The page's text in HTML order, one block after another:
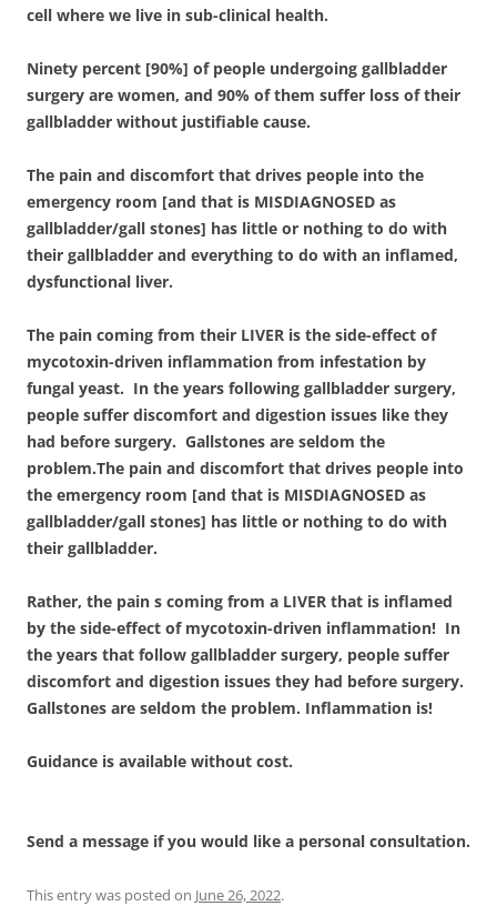
cell where we live in sub-clinical health.
Ninety percent [90%] of people undergoing gallbladder
surgery are women, and 90% of them suffer loss of their
gallbladder without justifiable cause.
The pain and discomfort that drives people into the
emergency room [and that is MISDIAGNOSED as
gallbladder/gall stones] has little or nothing to do with
their gallbladder and everything to do with an inflamed,
dysfunctional liver.
The pain coming from their LIVER is the side-effect of
mycotoxin-driven inflammation from infestation by
fungal yeast. In the years following gallbladder surgery,
people suffer discomfort and digestion issues like they
had before surgery. Gallstones are seldom the
problem.The pain and discomfort that drives people into
the emergency room [and that is MISDIAGNOSED as
gallbladder/gall stones] has little or nothing to do with
their gallbladder.
Rather, the pain s coming from a LIVER that is inflamed
by the side-effect of mycotoxin-driven inflammation! In
the years that follow gallbladder surgery, people suffer
discomfort and digestion issues they had before surgery.
Gallstones are seldom the problem. Inflammation is!
Guidance is available without cost.
Send a message if you would like a personal consultation.
This entry was posted on June 26, 2022.